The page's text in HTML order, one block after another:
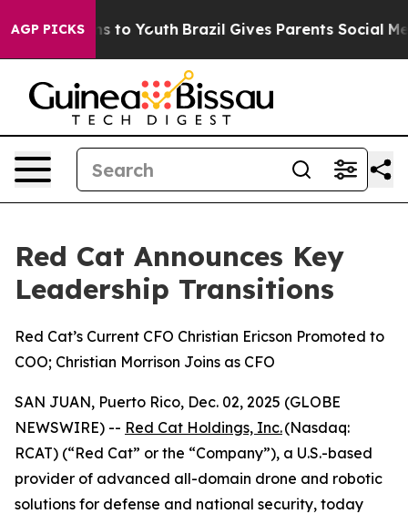
AGP PICKS
Harms to Youth Brazil Gives Parents Social Media
Red Cat Announces Key
Leadership Transitions
Red Cat’s Current CFO Christian Ericson Promoted to
COO; Christian Morrison Joins as CFO
SAN JUAN, Puerto Rico, Dec. 02, 2025 (GLOBE
NEWSWIRE) -- Red Cat Holdings, Inc.(Nasdaq:
RCAT) (“Red Cat” or the “Company”), a U.S.-based
provider of advanced all-domain drone and robotic
solutions for defense and national security, today